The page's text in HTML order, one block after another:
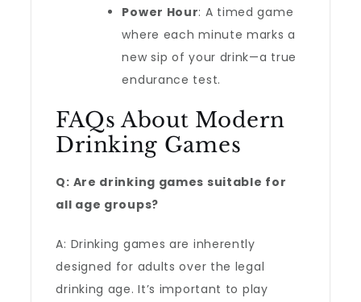
Power Hour: A timed game
where each minute marks a
new sip of your drink—a true
endurance test.
FAQs About Modern
Drinking Games
Q: Are drinking games suitable for
all age groups?
A: Drinking games are inherently
designed for adults over the legal
drinking age. It’s important to play